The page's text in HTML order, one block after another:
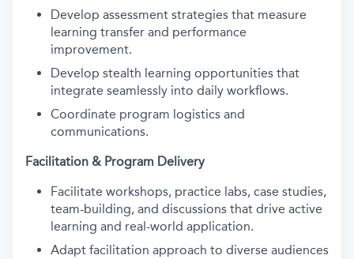
Develop assessment strategies that measure
learning transfer and performance
improvement.
Develop stealth learning opportunities that
integrate seamlessly into daily workflows.
Coordinate program logistics and
communications.
Facilitation & Program Delivery
Facilitate workshops, practice labs, case studies,
team-building, and discussions that drive active
learning and real-world application.
Adapt facilitation approach to diverse audiences